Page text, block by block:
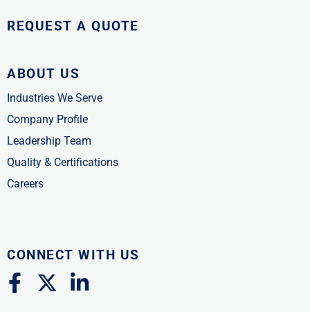
REQUEST A QUOTE
ABOUT US
Industries We Serve
Company Profile
Leadership Team
Quality & Certifications
Careers
CONNECT WITH US
F
a
X
-
L
i